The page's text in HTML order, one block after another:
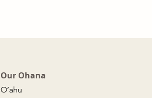
Our Ohana
O’ahu